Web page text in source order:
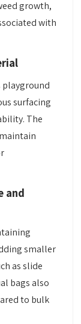
growth,
with
playground
surfacing
The
and
smaller
as slide
bags also
to bulk